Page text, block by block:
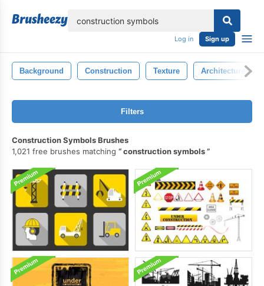
Log in Sign up
Background Construction Texture Architecture
Filters
Construction Symbols Brushes
1,021 free brushes matching
construction symbols